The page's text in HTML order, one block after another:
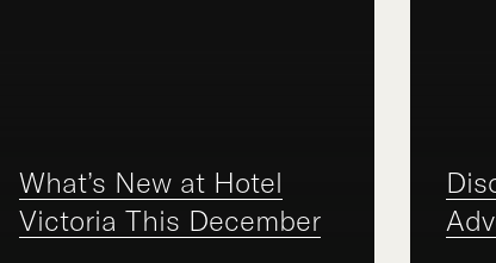
What’s New at Hotel
Victoria This December